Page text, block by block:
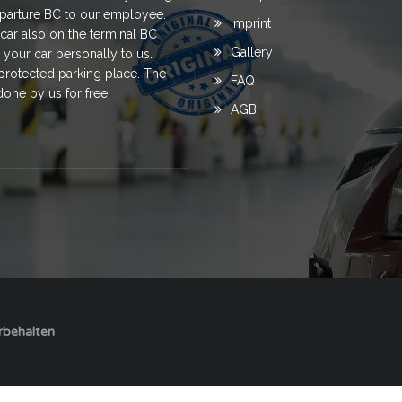
BC to our employee.
also on the terminal BC
car personally to us.
parking place. The
by us for free!
Imprint
Gallery
FAQ
AGB